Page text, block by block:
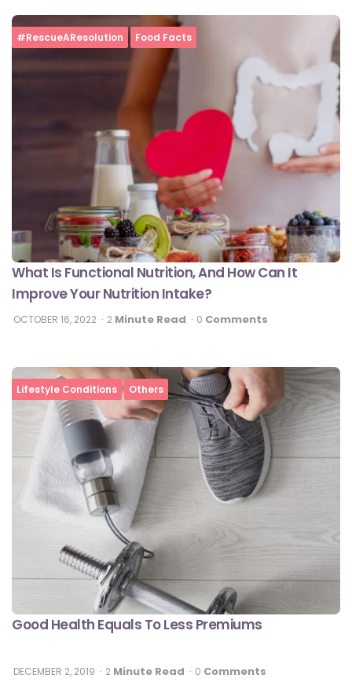
#RescueAResolution Food Facts
What Is Functional Nutrition, And How Can It
Improve Your Nutrition Intake?
OCTOBER 16, 2022 2 Minute Read 0 Comments
Lifestyle Conditions Others
Good Health Equals To Less Premiums
DECEMBER 2, 2019 2 Minute Read 0 Comments